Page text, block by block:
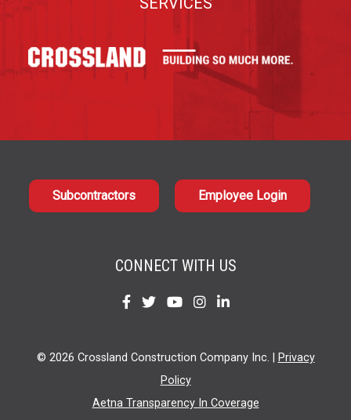
Subcontractors Employee Login
CONNECT WITH US
Find
Find
Find
YouTube
Find
Instagram
LinkedIn
© 2026 Crossland Construction Company Inc. |
Privacy
Policy
Aetna Transparency In Coverage